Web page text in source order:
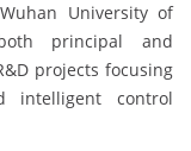
University of
principal and
projects focusing
intelligent control